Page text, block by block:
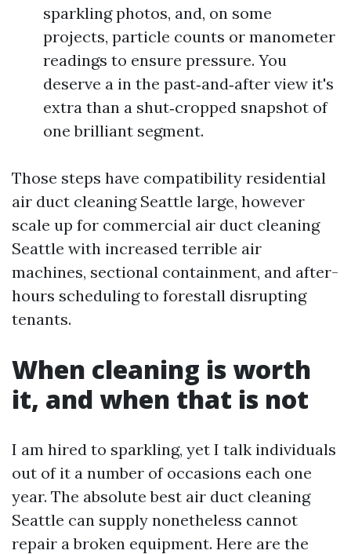
sparkling photos, and, on some
projects, particle counts or manometer
readings to ensure pressure. You
deserve a in the past‑and‑after view it's
extra than a shut‑cropped snapshot of
one brilliant segment.
Those steps have compatibility residential
air duct cleaning Seattle large, however
scale up for commercial air duct cleaning
Seattle with increased terrible air
machines, sectional containment, and after-
hours scheduling to forestall disrupting
tenants.
When cleaning is worth
it, and when that is not
I am hired to sparkling, yet I talk individuals
out of it a number of occasions each one
year. The absolute best air duct cleaning
Seattle can supply nonetheless cannot
repair a broken equipment. Here are the